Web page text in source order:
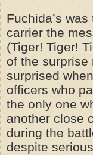
Fuchida’s
carrier the
(Tiger! Tiger!
of the surprise
surprised
officers who
the only one
another close
during the
despite